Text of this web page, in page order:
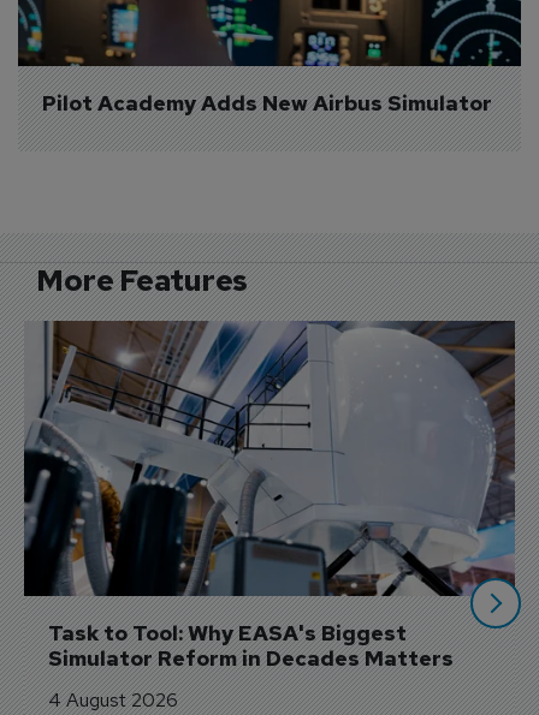
Pilot Academy Adds New Airbus Simulator
More Features
Task to Tool: Why EASA's Biggest
Simulator Reform in Decades Matters
4 August 2026